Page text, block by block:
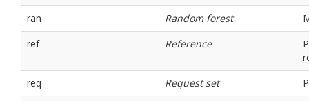
ran
Random forest
ref
Reference
req
Request set